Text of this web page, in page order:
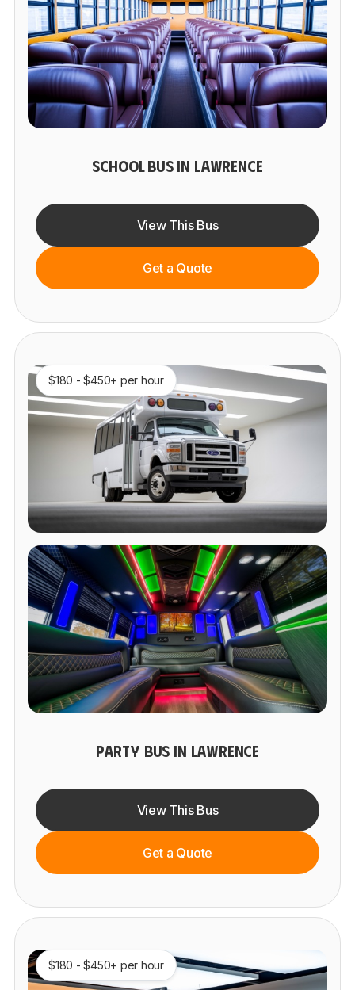
SCHOOL BUS IN LAWRENCE
View This Bus
Get a Quote
$180 - $450+ per hour
PARTY BUS IN LAWRENCE
View This Bus
Get a Quote
$180 - $450+ per hour